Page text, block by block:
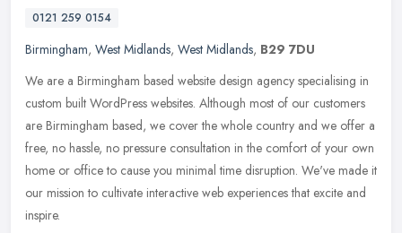
0121 259 0154
Birmingham, West Midlands, West Midlands, B29 7DU
We are a Birmingham based website design agency specialising in
custom built WordPress websites. Although most of our customers
are Birmingham based, we cover the whole country and we offer a
free, no hassle, no pressure consultation in the comfort of your own
home or office to cause you minimal time disruption. We've made it
our mission to cultivate interactive web experiences that excite and
inspire.